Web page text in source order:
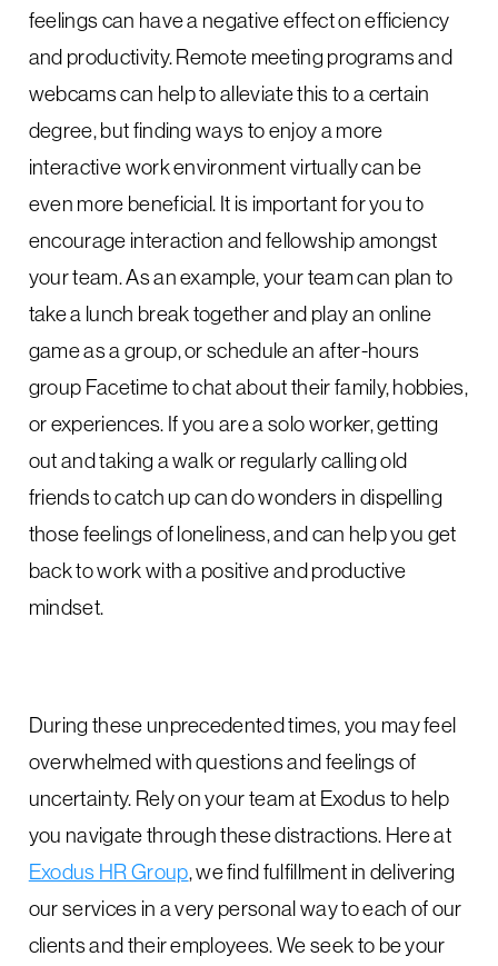
feelings can have a negative effect on efficiency
and productivity. Remote meeting programs and
webcams can help to alleviate this to a certain
degree, but finding ways to enjoy a more
interactive work environment virtually can be
even more beneficial. It is important for you to
encourage interaction and fellowship amongst
your team. As an example, your team can plan to
take a lunch break together and play an online
game as a group, or schedule an after-hours
group Facetime to chat about their family, hobbies,
or experiences. If you are a solo worker, getting
out and taking a walk or regularly calling old
friends to catch up can do wonders in dispelling
those feelings of loneliness, and can help you get
back to work with a positive and productive
mindset.
During these unprecedented times, you may feel
overwhelmed with questions and feelings of
uncertainty. Rely on your team at Exodus to help
you navigate through these distractions. Here at
Exodus HR Group, we find fulfillment in delivering
our services in a very personal way to each of our
clients and their employees. We seek to be your